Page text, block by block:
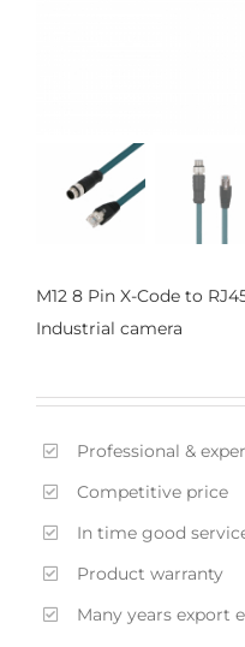
M12 8 Pin X-Code to
Industrial camera
Professional &
Competitive price
In time good
Product warranty
Many years export